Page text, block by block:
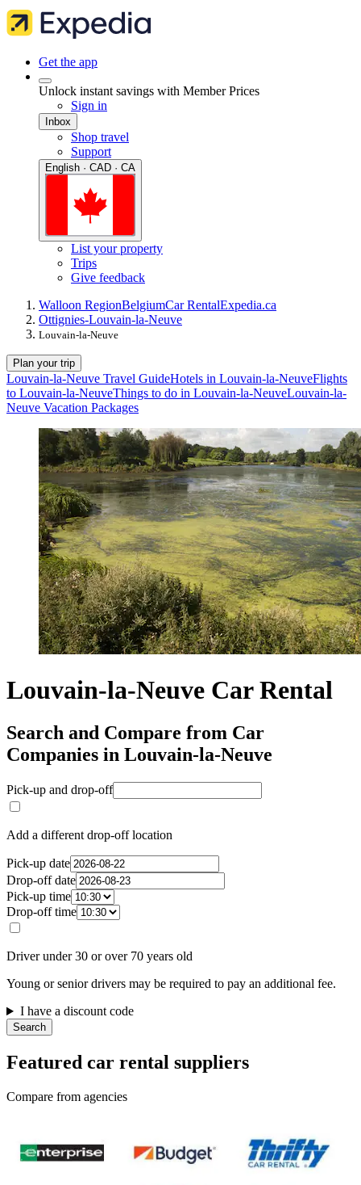
Get the app
Unlock instant savings with Member Prices
Sign in
Inbox
Shop travel
Support
English · CAD · CA
List your property
Trips
Give feedback
Walloon RegionBelgiumCar RentalExpedia.ca
Ottignies-Louvain-la-Neuve
Louvain-la-Neuve
Plan your trip
Louvain-la-Neuve Travel GuideHotels in Louvain-la-NeuveFlights
to Louvain-la-NeuveThings to do in Louvain-la-NeuveLouvain-la-
Neuve Vacation Packages
Louvain-la-Neuve Car Rental
Search and Compare from Car
Companies in Louvain-la-Neuve
Pick-up and drop-off
Add a different drop-off location
Pick-up date
Drop-off date
Pick-up time
Drop-off time
Driver under 30 or over 70 years old
Young or senior drivers may be required to pay an additional fee.
I have a discount code
Search
Featured car rental suppliers
Compare from agencies